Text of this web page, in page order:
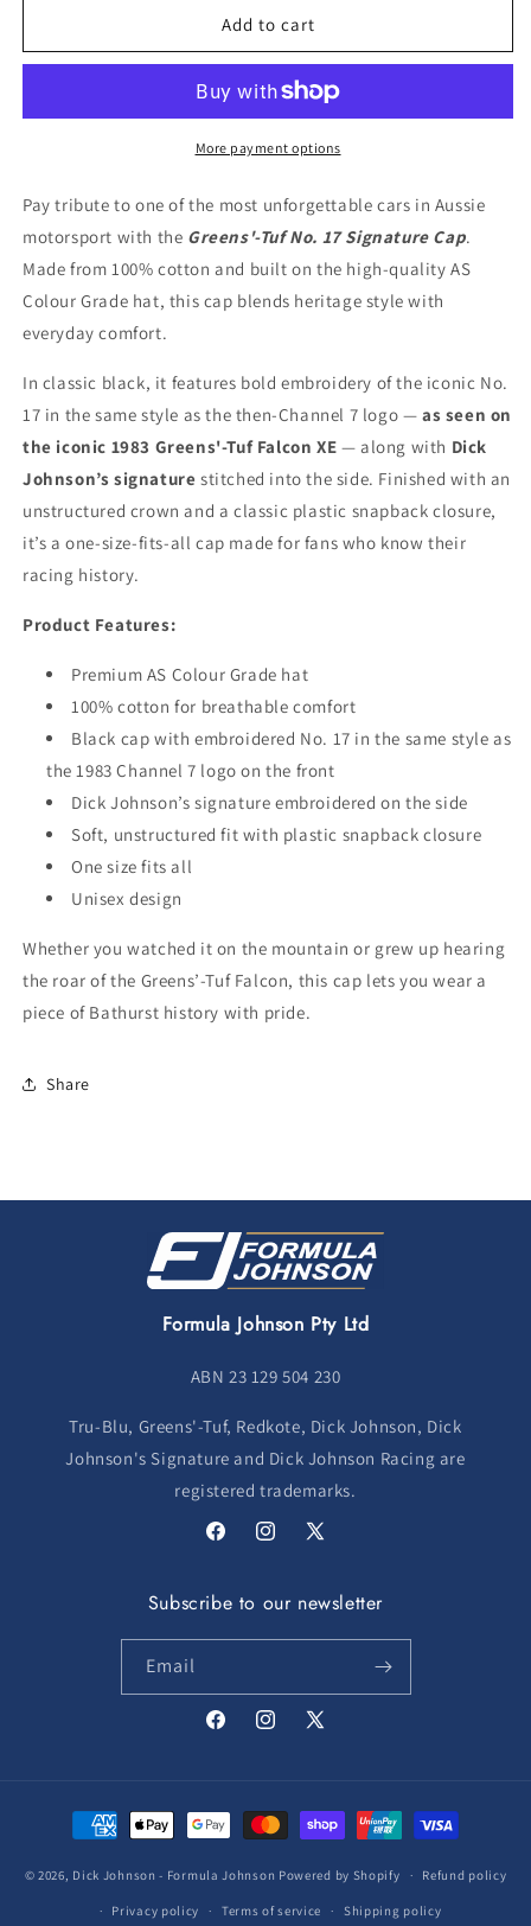
17
Cap
17
Signature
Cap
Add to cart
More payment options
Pay tribute to one of the most unforgettable cars in Aussie
motorsport with the Greens'-Tuf No. 17 Signature Cap.
Made from 100% cotton and built on the high-quality AS
Colour Grade hat, this cap blends heritage style with
everyday comfort.
In classic black, it features bold embroidery of the iconic No.
17 in the same style as the then-Channel 7 logo —as seen on
the iconic 1983 Greens'-Tuf Falcon XE — along with Dick
Johnson’s signature stitched into the side. Finished with an
unstructured crown and a classic plastic snapback closure,
it’s a one-size-fits-all cap made for fans who know their
racing history.
Product Features:
Premium AS Colour Grade hat
100% cotton for breathable comfort
Black cap with embroidered No. 17 in the same style as
the 1983 Channel 7 logo on the front
Dick Johnson’s signature embroidered on the side
Soft, unstructured fit with plastic snapback closure
One size fits all
Unisex design
Whether you watched it on the mountain or grew up hearing
the roar of the Greens’-Tuf Falcon, this cap lets you wear a
piece of Bathurst history with pride.
Share
Formula Johnson Pty Ltd
ABN 23 129 504 230
Tru-Blu, Greens'-Tuf, Redkote, Dick Johnson, Dick
Johnson's Signature and Dick Johnson Racing are
registered trademarks.
FacebookInstagram
X
Subscribe to our newsletter
Email
FacebookInstagram
X
Payment
methods
© 2026, Dick Johnson - Formula Johnson Powered by Shopify Refund policy
Privacy policy Terms of service Shipping policy